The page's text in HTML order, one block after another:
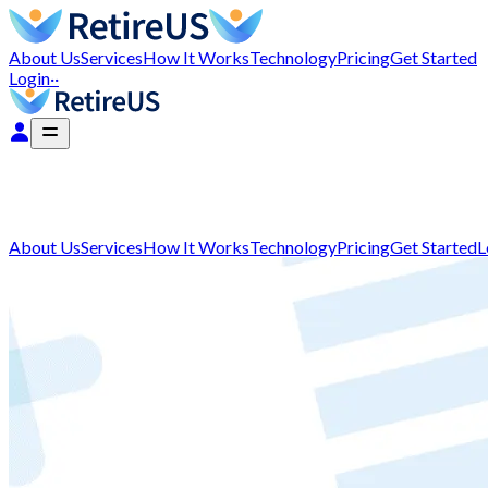
About UsServicesHow It WorksTechnologyPricingGet Started
Login··
About UsServicesHow It WorksTechnologyPricingGet Started